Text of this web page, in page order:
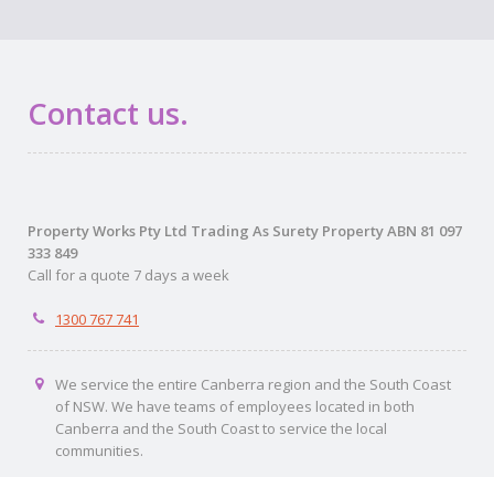
Contact us.
Property Works Pty Ltd Trading As Surety Property ABN 81 097
333 849
Call for a quote 7 days a week
1300 767 741
We service the entire Canberra region and the South Coast
of NSW. We have teams of employees located in both
Canberra and the South Coast to service the local
communities.